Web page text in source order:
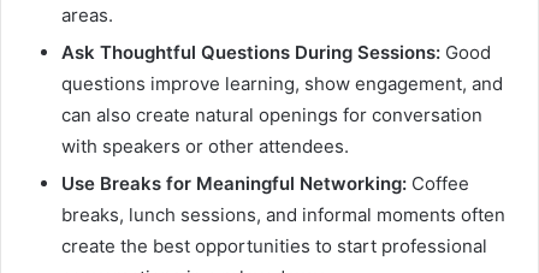
areas.
Ask Thoughtful Questions During Sessions: Good
questions improve learning, show engagement, and
can also create natural openings for conversation
with speakers or other attendees.
Use Breaks for Meaningful Networking: Coffee
breaks, lunch sessions, and informal moments often
create the best opportunities to start professional